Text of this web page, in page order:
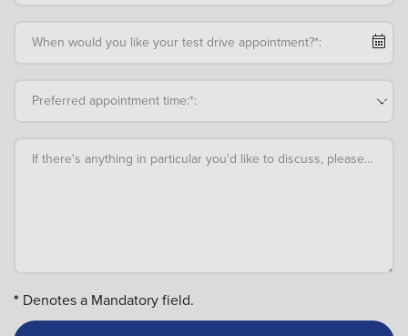
When would you like your test drive appointment?*:
Preferred appointment time:*:
If there's anything in particular you'd like to discuss, please add
* Denotes a Mandatory field.